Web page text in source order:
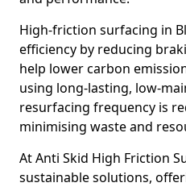
High-friction surfacing in
efficiency by reducing
help lower carbon
using long-lasting, low-
resurfacing frequency is
minimising waste and
At Anti Skid High Friction
sustainable solutions,